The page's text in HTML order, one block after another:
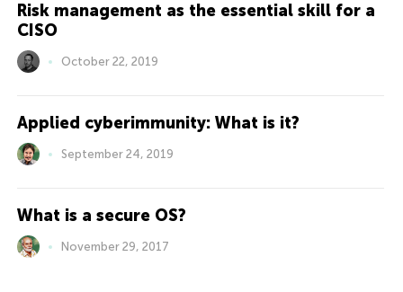
Risk management as the essential skill for a
CISO
October 22, 2019
Applied cyberimmunity: What is it?
September 24, 2019
What is a secure OS?
November 29, 2017